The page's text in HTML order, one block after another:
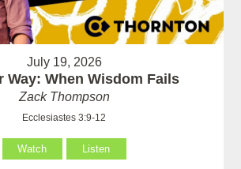
July 19, 2026
Way: When Wisdom Fails
Zack Thompson
Ecclesiastes 3:9-12
Watch Listen